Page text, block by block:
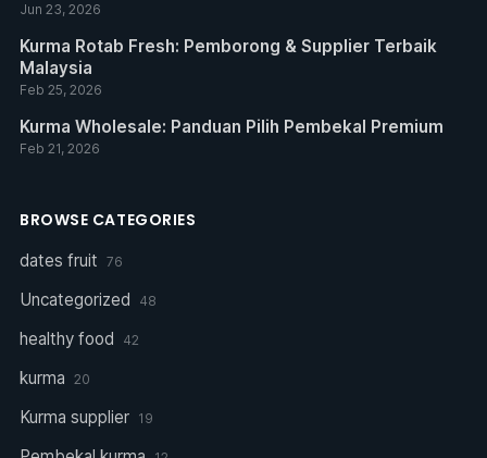
Jun 23, 2026
Kurma Rotab Fresh: Pemborong & Supplier Terbaik
Malaysia
Feb 25, 2026
Kurma Wholesale: Panduan Pilih Pembekal Premium
Feb 21, 2026
BROWSE CATEGORIES
dates fruit 76
Uncategorized 48
healthy food 42
kurma 20
Kurma supplier 19